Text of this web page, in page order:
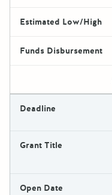
Estimated Low/High
Funds Disbursement
Deadline
Grant Title
Open Date